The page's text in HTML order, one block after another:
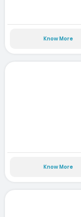
Know More
Know More